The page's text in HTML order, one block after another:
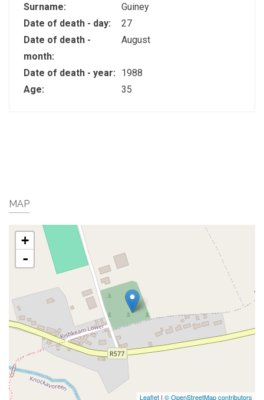
Surname:
Guiney
Date of death - day:
27
Date of death -
month:
August
Date of death - year:
1988
Age:
35
MAP
+
-
Leaflet | © OpenStreetMap contributors